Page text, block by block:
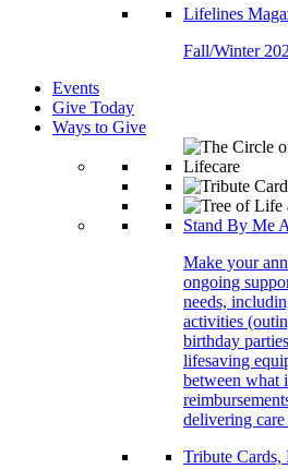
Lifelines
Fall/Winter
Events
Give Today
Ways to Give
Stand By Me
Make your
ongoing
needs,
activities
birthday
lifesaving
between what
delivering
Tribute